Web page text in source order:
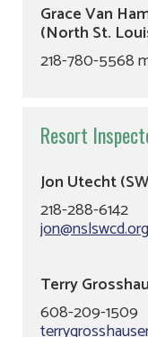
Grace Van
(North St.
218-780-5568
Resort
Jon Utecht
218-288-6142
jon@nslswcd.org
Terry
608-209-1509